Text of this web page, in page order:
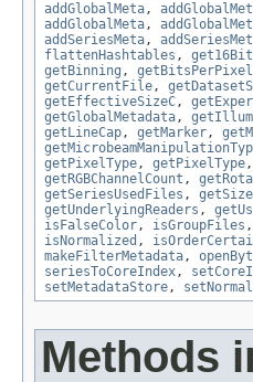
addGlobalMeta,
addGlobalMeta,
addSeriesMeta,
flattenHashtables ,
getBinning , getBitsPerPixel
getCurrentFile,
getEffectiveSizeC,
getGlobalMetadata,
getLineCap, getMarker,
getPixelType, getPixelType,
getRGBChannelCount ,
getSeriesUsedFiles ,
getUnderlyingReaders ,
isFalseColor, isGroupFiles ,
isNormalized ,
makeFilterMetadata,
seriesToCoreIndex,
setMetadataStore,
Methods